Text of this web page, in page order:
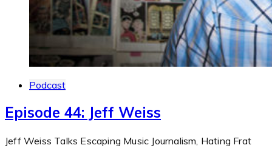
Podcast
Episode 44: Jeff Weiss
Jeff Weiss Talks Escaping Music Journalism, Hating Frat